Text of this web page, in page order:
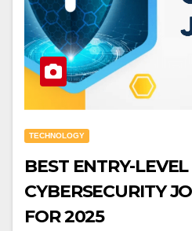
TECHNOLOGY
BEST ENTRY-LEVEL
CYBERSECURITY
FOR 2025